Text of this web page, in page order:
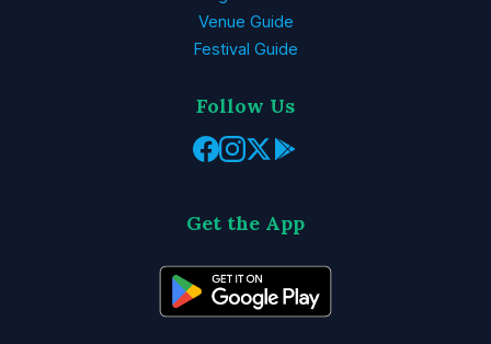
Venue Guide
Festival Guide
Follow Us
Get the App